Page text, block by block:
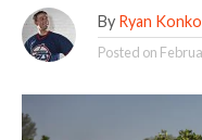
By Ryan Konko
Posted on